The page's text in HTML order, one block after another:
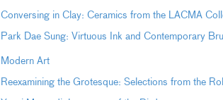
Conversing in Clay: Ceramics from the LACMA
Park Dae Sung: Virtuous Ink and Contemporary
Modern Art
Reexamining the Grotesque: Selections from the